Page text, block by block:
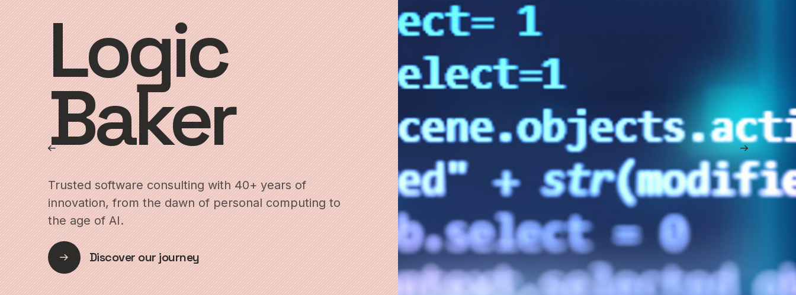
Logic
Baker
Trusted software consulting with 40+ years of
innovation, from the dawn of personal computing to
the age of AI.
Discover our journey